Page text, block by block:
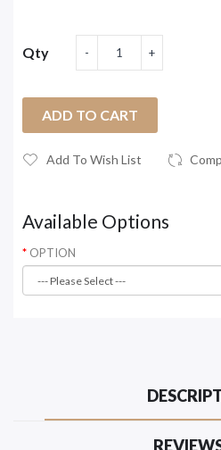
Qty
ADD TO CART
Add To Wish List
Available Options
OPTION